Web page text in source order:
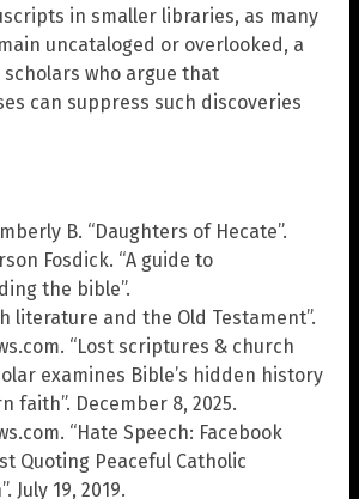
in smaller libraries, as many
uncataloged or overlooked, a
who argue that
can suppress such discoveries
B. “Daughters of Hecate”.
Fosdick. “A guide to
the bible”.
literature and the Old Testament”.
“Lost scriptures & church
examines Bible’s hidden history
faith”. December 8, 2025.
“Hate Speech: Facebook
Quoting Peaceful Catholic
July 19, 2019.